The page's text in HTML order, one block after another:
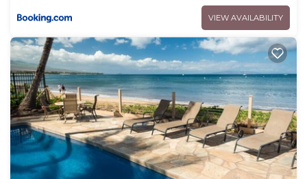
VIEW AVAILABILITY